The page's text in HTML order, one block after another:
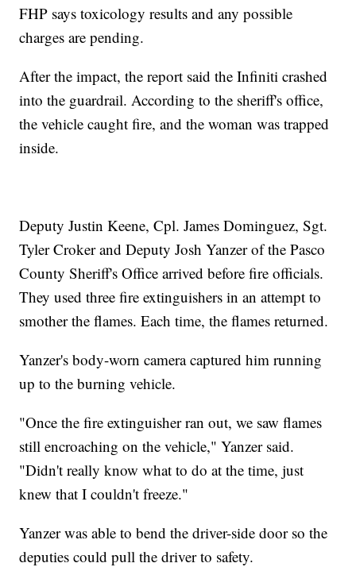
FHP says toxicology results and any possible
charges are pending.
After the impact, the report said the Infiniti crashed
into the guardrail. According to the sheriff's office,
the vehicle caught fire, and the woman was trapped
inside.
Deputy Justin Keene, Cpl. James Dominguez, Sgt.
Tyler Croker and Deputy Josh Yanzer of the Pasco
County Sheriff's Office arrived before fire officials.
They used three fire extinguishers in an attempt to
smother the flames. Each time, the flames returned.
Yanzer's body-worn camera captured him running
up to the burning vehicle.
"Once the fire extinguisher ran out, we saw flames
still encroaching on the vehicle," Yanzer said.
"Didn't really know what to do at the time, just
knew that I couldn't freeze."
Yanzer was able to bend the driver-side door so the
deputies could pull the driver to safety.